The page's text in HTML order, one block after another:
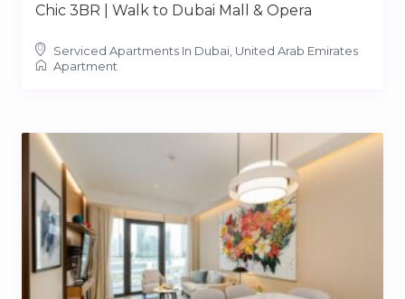
Chic 3BR | Walk to Dubai Mall & Opera
Serviced Apartments In Dubai, United Arab Emirates
Apartment